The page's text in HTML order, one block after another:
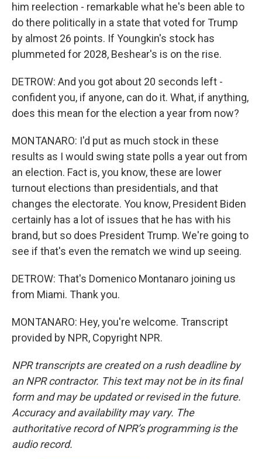
him reelection - remarkable what he's been able to
do there politically in a state that voted for Trump
by almost 26 points. If Youngkin's stock has
plummeted for 2028, Beshear's is on the rise.
DETROW: And you got about 20 seconds left -
confident you, if anyone, can do it. What, if anything,
does this mean for the election a year from now?
MONTANARO: I'd put as much stock in these
results as I would swing state polls a year out from
an election. Fact is, you know, these are lower
turnout elections than presidentials, and that
changes the electorate. You know, President Biden
certainly has a lot of issues that he has with his
brand, but so does President Trump. We're going to
see if that's even the rematch we wind up seeing.
DETROW: That's Domenico Montanaro joining us
from Miami. Thank you.
MONTANARO: Hey, you're welcome. Transcript
provided by NPR, Copyright NPR.
NPR transcripts are created on a rush deadline by
an NPR contractor. This text may not be in its final
form and may be updated or revised in the future.
Accuracy and availability may vary. The
authoritative record of NPR’s programming is the
audio record.